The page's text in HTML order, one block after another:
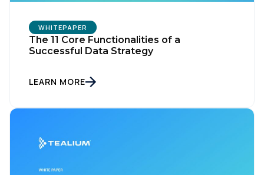
WHITEPAPER
The 11 Core Functionalities of a
Successful Data Strategy
LEARN MORE
Country: